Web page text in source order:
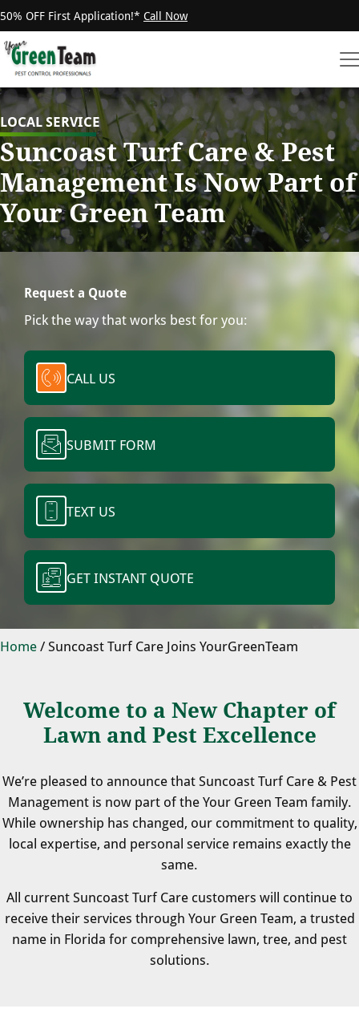
50% OFF First Application!* Call Now
LOCAL SERVICE
Suncoast Turf Care & Pest
Management Is Now Part of
Your Green Team
Request a Quote
Pick the way that works best for you:
CALL US
SUBMIT FORM
TEXT US
GET INSTANT QUOTE
Home/Suncoast Turf Care Joins YourGreenTeam
Welcome to a New Chapter of
Lawn and Pest Excellence
We’re pleased to announce that Suncoast Turf Care & Pest
Management is now part of the Your Green Team family.
While ownership has changed, our commitment to quality,
local expertise, and personal service remains exactly the
same.
All current Suncoast Turf Care customers will continue to
receive their services through Your Green Team, a trusted
name in Florida for comprehensive lawn, tree, and pest
solutions.